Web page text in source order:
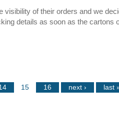
of their orders and we
details as soon as the cartons
15 16 next › last